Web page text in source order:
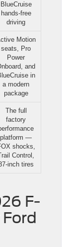
BlueCruise
hands-free
driving
Motion
seats, Pro
Power
and
in
a modern
package
The full
factory
platform —
shocks,
Control,
inch tires
F-